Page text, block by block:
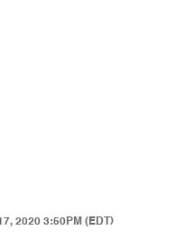
2020 3:50PM (EDT)